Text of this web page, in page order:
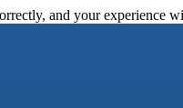
and your experience